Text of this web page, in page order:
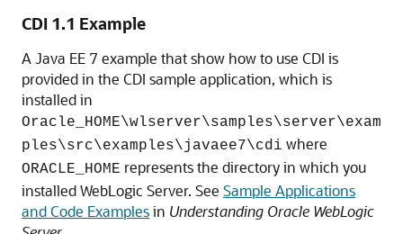
CDI 1.1 Example
A Java EE 7 example that show how to use CDI is
provided in the CDI sample application, which is
installed in
Oracle_HOME\wlserver\samples\server\exam
ples\src\examples\javaee7\cdi where
ORACLE_HOME represents the directory in which you
installed WebLogic Server. See Sample Applications
and Code Examplesin Understanding Oracle WebLogic